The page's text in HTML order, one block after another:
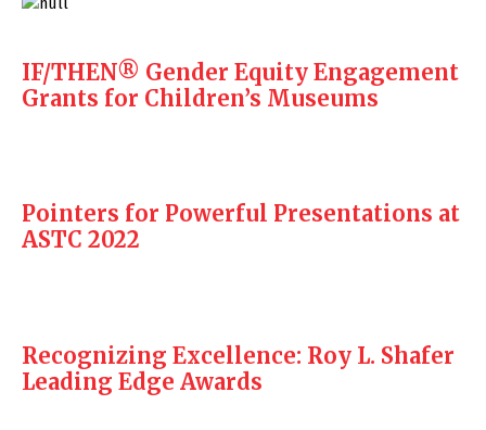
IF/THEN® Gender Equity Engagement
Grants for Children’s Museums
Pointers for Powerful Presentations at
ASTC 2022
Recognizing Excellence: Roy L. Shafer
Leading Edge Awards